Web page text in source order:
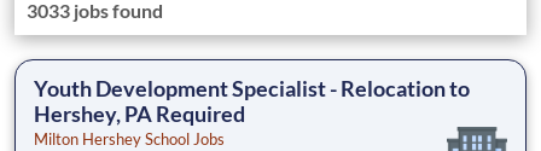
3033 jobs found
Youth Development Specialist - Relocation to
Hershey, PA Required
Milton Hershey School Jobs